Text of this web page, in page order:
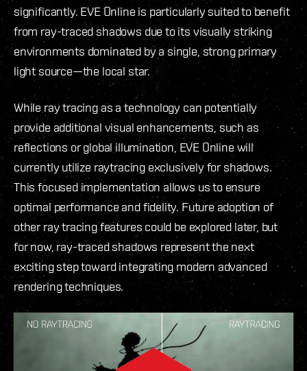
significantly. EVE Online is particularly suited to benefit
from ray-traced shadows due to its visually striking
environments dominated by a single, strong primary
light source—the local star.
While ray tracing as a technology can potentially
provide additional visual enhancements, such as
reflections or global illumination, EVE Online will
currently utilize raytracing exclusively for shadows.
This focused implementation allows us to ensure
optimal performance and fidelity. Future adoption of
other ray tracing features could be explored later, but
for now, ray-traced shadows represent the next
exciting step toward integrating modern advanced
rendering techniques.